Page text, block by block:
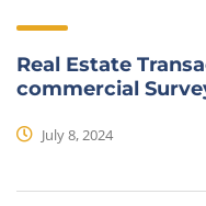
Real Estate
commercial
July 8, 2024